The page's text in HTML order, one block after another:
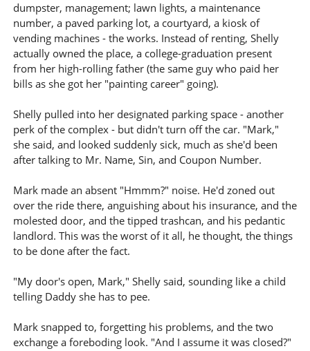
dumpster, management; lawn lights, a maintenance
number, a paved parking lot, a courtyard, a kiosk of
vending machines - the works. Instead of renting, Shelly
actually owned the place, a college-graduation present
from her high-rolling father (the same guy who paid her
bills as she got her "painting career" going).
Shelly pulled into her designated parking space - another
perk of the complex - but didn't turn off the car. "Mark,"
she said, and looked suddenly sick, much as she'd been
after talking to Mr. Name, Sin, and Coupon Number.
Mark made an absent "Hmmm?" noise. He'd zoned out
over the ride there, anguishing about his insurance, and the
molested door, and the tipped trashcan, and his pedantic
landlord. This was the worst of it all, he thought, the things
to be done after the fact.
"My door's open, Mark," Shelly said, sounding like a child
telling Daddy she has to pee.
Mark snapped to, forgetting his problems, and the two
exchange a foreboding look. "And I assume it was closed?"